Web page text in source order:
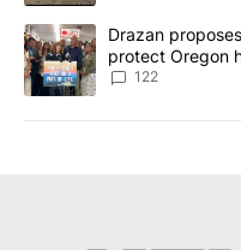
A trending article titled
Drazan
protect Oregon
122